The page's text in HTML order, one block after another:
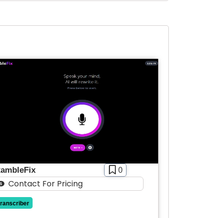
0
Contact For Pricing